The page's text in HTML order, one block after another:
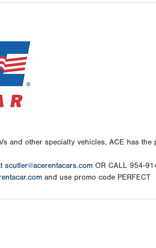
and other specialty vehicles, ACE has
scutler@acerentacars.com OR CALL 954-
and use promo code PERFECT